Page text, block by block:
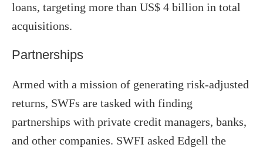
loans, targeting more than US$ 4 billion in total
acquisitions.
Partnerships
Armed with a mission of generating risk-adjusted
returns, SWFs are tasked with finding
partnerships with private credit managers, banks,
and other companies. SWFI asked Edgell the